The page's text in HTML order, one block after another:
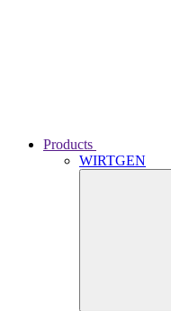
Products
WIRTGEN